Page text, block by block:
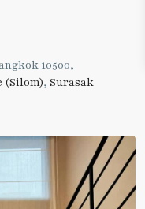
10500,
(Silom), Surasak